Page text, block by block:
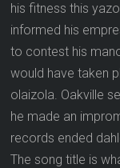
his fitness this
informed his
to contest his
would have taken
olaizola. Oakville
he made an
records ended
The song title is